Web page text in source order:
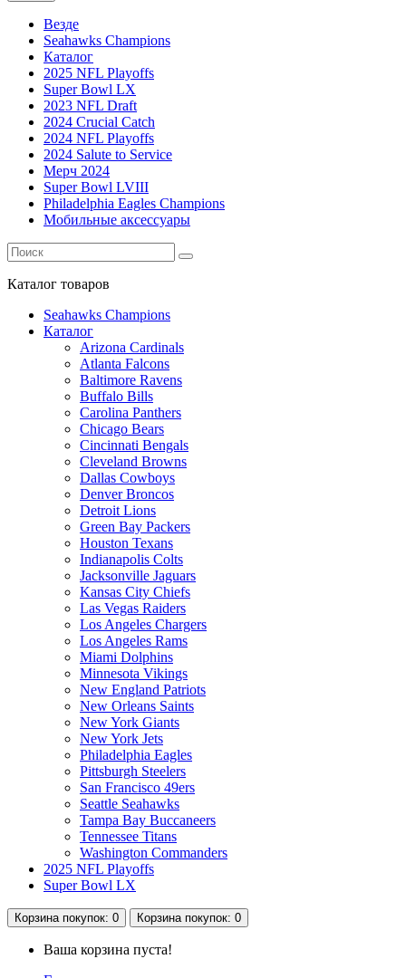
Везде
Seahawks Champions
Каталог
2025 NFL Playoffs
Super Bowl LX
2023 NFL Draft
2024 Crucial Catch
2024 NFL Playoffs
2024 Salute to Service
Мерч 2024
Super Bowl LVIII
Philadelphia Eagles Champions
Мобильные аксессуары
Каталог товаров
Seahawks Champions
Каталог
Arizona Cardinals
Atlanta Falcons
Baltimore Ravens
Buffalo Bills
Carolina Panthers
Chicago Bears
Cincinnati Bengals
Cleveland Browns
Dallas Cowboys
Denver Broncos
Detroit Lions
Green Bay Packers
Houston Texans
Indianapolis Colts
Jacksonville Jaguars
Kansas City Chiefs
Las Vegas Raiders
Los Angeles Chargers
Los Angeles Rams
Miami Dolphins
Minnesota Vikings
New England Patriots
New Orleans Saints
New York Giants
New York Jets
Philadelphia Eagles
Pittsburgh Steelers
San Francisco 49ers
Seattle Seahawks
Tampa Bay Buccaneers
Tennessee Titans
Washington Commanders
2025 NFL Playoffs
Super Bowl LX
Корзина покупок: 0 Корзина покупок: 0
Ваша корзина пуста!